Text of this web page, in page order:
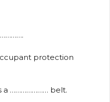
protection
a ………………… belt.